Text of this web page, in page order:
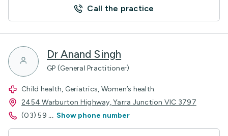
Call the practice
Dr Anand Singh
GP (General Practitioner)
Child health, Geriatrics, Women’s health.
2454 Warburton Highway, Yarra Junction VIC 3797
(03) 59 ... Show phone number